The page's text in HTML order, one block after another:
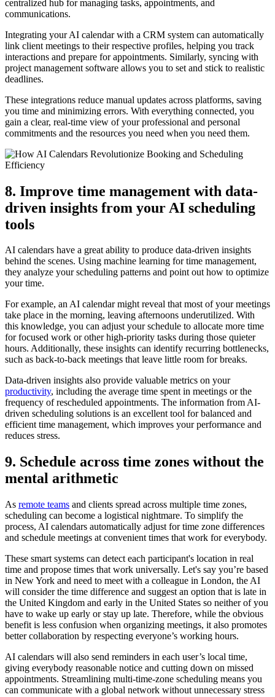
centralized hub for managing tasks, appointments, and
communications.
Integrating your AI calendar with a CRM system can automatically
link client meetings to their respective profiles, helping you track
interactions and prepare for appointments. Similarly, syncing with
project management software allows you to set and stick to realistic
deadlines.
These integrations reduce manual updates across platforms, saving
you time and minimizing errors. With everything connected, you
gain a clear, real-time view of your professional and personal
commitments and the resources you need when you need them.
8. Improve time management with data-
driven insights from your AI scheduling
tools
AI calendars have a great ability to produce data-driven insights
behind the scenes. Using machine learning for time management,
they analyze your scheduling patterns and point out how to optimize
your time.
For example, an AI calendar might reveal that most of your meetings
take place in the morning, leaving afternoons underutilized. With
this knowledge, you can adjust your schedule to allocate more time
for focused work or other high-priority tasks during those quieter
hours. Additionally, these insights can identify recurring bottlenecks,
such as back-to-back meetings that leave little room for breaks.
Data-driven insights also provide valuable metrics on your
productivity, including the average time spent in meetings or the
frequency of rescheduled appointments. The information from AI-
driven scheduling solutions is an excellent tool for balanced and
efficient time management, which improves your performance and
reduces stress.
9. Schedule across time zones without the
mental arithmetic
As remote teams and clients spread across multiple time zones,
scheduling can become a logistical nightmare. To simplify the
process, AI calendars automatically adjust for time zone differences
and schedule meetings at convenient times that work for everybody.
These smart systems can detect each participant's location in real
time and propose times that work universally. Let's say you’re based
in New York and need to meet with a colleague in London, the AI
will consider the time difference and suggest an option that is late in
the United Kingdom and early in the United States so neither of you
have to wake up early or stay up late. Therefore, while the obvious
benefit is less confusion when organizing meetings, it also promotes
better collaboration by respecting everyone’s working hours.
AI calendars will also send reminders in each user’s local time,
giving everybody reasonable notice and cutting down on missed
appointments. Streamlining multi-time-zone scheduling means you
can communicate with a global network without unnecessary stress